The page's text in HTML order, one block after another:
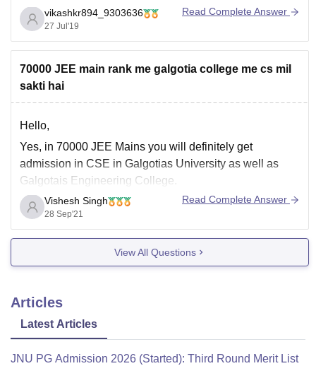
https://www.ugc.ac.in/privateuniversitylist.aspx?
Unitype=3&id=33
good luck
GO GREEN, PLANT TREE
vikashkr894_9303636
27 Jul'19
Read Complete Answer
70000 JEE main rank me galgotia college me cs mil
sakti hai
Hello,
Yes, in 70000 JEE Mains you will definitely get
admission in CSE in Galgotias University as well as
Galgotais Engineering College.
Galgotais will also give admission in donation seat.
For more information visit the mentioned link:
of-engineering-and-technology-greater-noida/admission
Thank you
Vishesh Singh
28 Sep'21
Read Complete Answer
View All Questions
Articles
Latest Articles
JNU PG Admission 2026 (Started): Third Round Merit List